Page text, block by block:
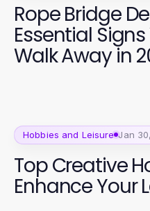
Rope Bridge
Essential
Walk Away in
Hobbies and Leisure Jan
Top Creative
Enhance Your